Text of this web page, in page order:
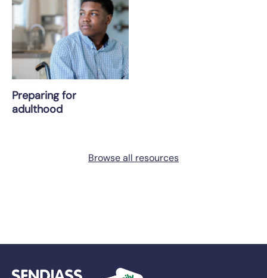
Preparing for
adulthood
Browse all resources